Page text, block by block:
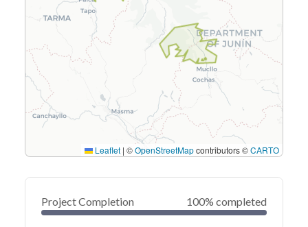
Leaflet | ©OpenStreetMapcontributors ©CARTO
Project Completion 100% completed